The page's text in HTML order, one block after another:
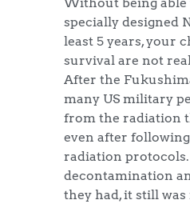
specially designed
least 5 years, your
survival are not
After the
many US military
from the radiation
even after
radiation
decontamination
they had, it still